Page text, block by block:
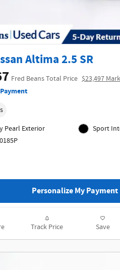
Altima 2.5 SR
Fred Beans Total Price $23,497
Pearl Exterior
Sport
Personalize My Payment
Track Price Save